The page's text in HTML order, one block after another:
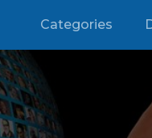
Categories